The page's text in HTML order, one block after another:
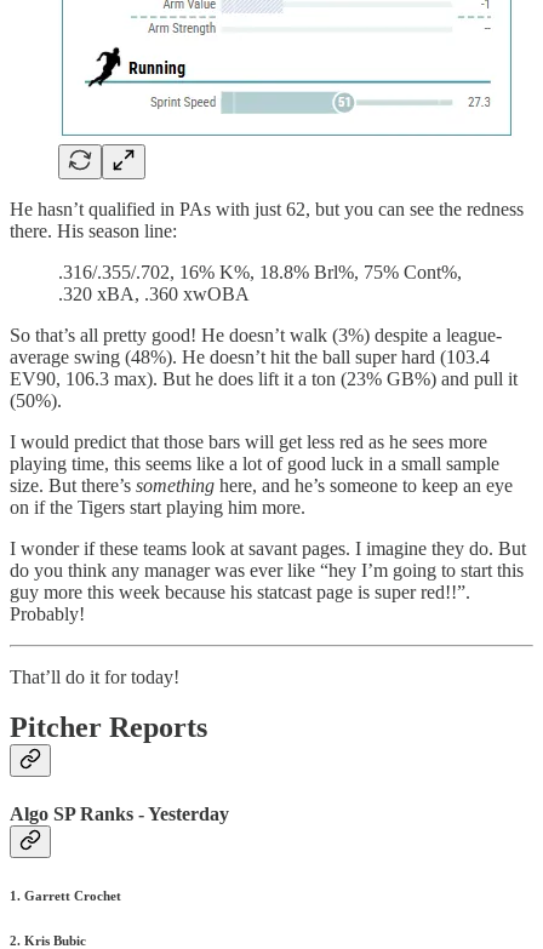
He hasn’t qualified in PAs with just 62, but you can see the redness
there. His season line:
.316/.355/.702, 16% K%, 18.8% Brl%, 75% Cont%,
.320 xBA, .360 xwOBA
So that’s all pretty good! He doesn’t walk (3%) despite a league-
average swing (48%). He doesn’t hit the ball super hard (103.4
EV90, 106.3 max). But he does lift it a ton (23% GB%) and pull it
(50%).
I would predict that those bars will get less red as he sees more
playing time, this seems like a lot of good luck in a small sample
size. But there’s something here, and he’s someone to keep an eye
on if the Tigers start playing him more.
I wonder if these teams look at savant pages. I imagine they do. But
do you think any manager was ever like “hey I’m going to start this
guy more this week because his statcast page is super red!!”.
Probably!
That’ll do it for today!
Pitcher Reports
Algo SP Ranks - Yesterday
1. Garrett Crochet
2. Kris Bubic